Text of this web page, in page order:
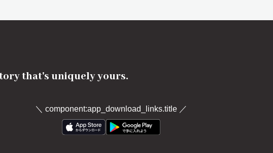
that's uniquely yours.
＼ component:app_download_links.title／